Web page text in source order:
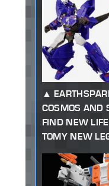
COSMOS AND
FIND NEW
TOMY NEW